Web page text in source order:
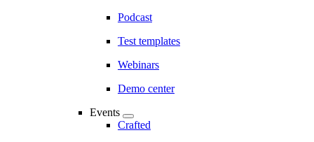
Podcast
Test templates
Webinars
Demo center
Events
Crafted